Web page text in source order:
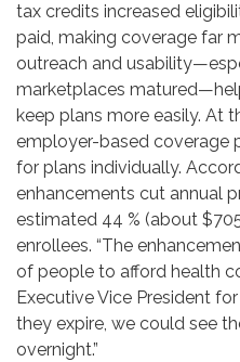
tax credits increased
paid, making coverage far
outreach and
marketplaces
keep plans more easily. At
employer-based coverage
for plans individually.
enhancements cut annual
estimated 44 % (about
enrollees. “The
of people to afford health
Executive Vice President
they expire, we could see
overnight.”